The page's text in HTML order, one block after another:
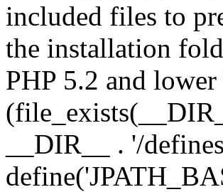
included files to
the installation
PHP 5.2 and
__DIR__ . '/